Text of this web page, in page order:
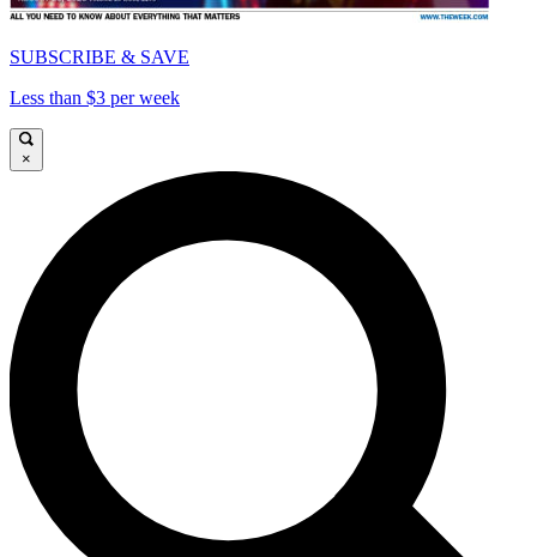
SUBSCRIBE & SAVE
Less than $3 per week
×